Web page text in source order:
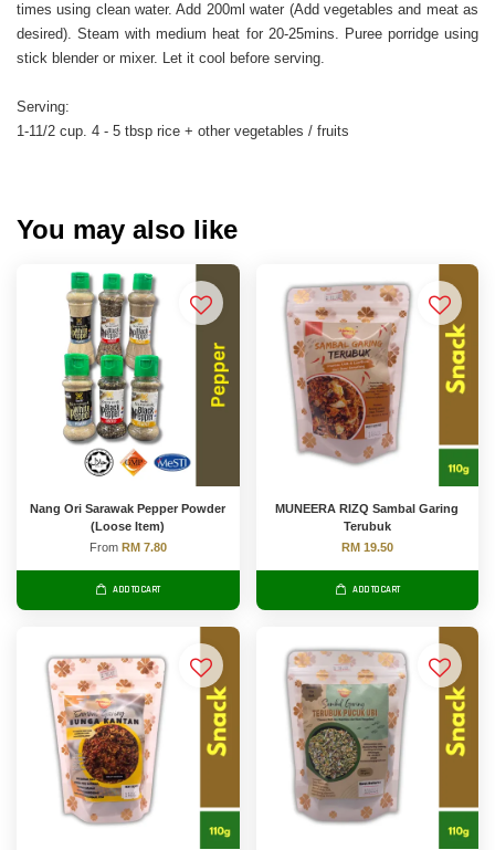
times using clean water. Add 200ml water (Add vegetables and meat as
desired). Steam with medium heat for 20-25mins. Puree porridge using
stick blender or mixer. Let it cool before serving.
Serving:
1-11/2 cup. 4 - 5 tbsp rice + other vegetables / fruits
You may also like
Nang Ori Sarawak Pepper Powder
(Loose Item)
From RM 7.80
ADD TO CART
MUNEERA RIZQ Sambal Garing
Terubuk
RM 19.50
ADD TO CART